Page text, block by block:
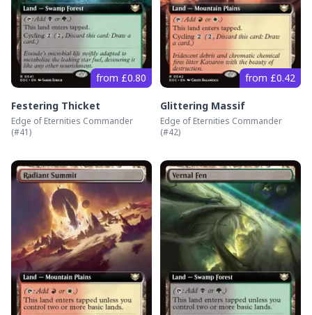
from £0.80
Festering Thicket
Edge of Eternities Commander
(#41)
from £0.42
Glittering Massif
Edge of Eternities Commander
(#42)